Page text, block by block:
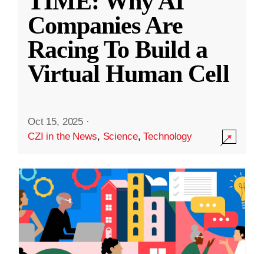
Companies Are
Racing To Build a
Virtual Human Cell
Oct 15, 2025 ·
CZI in the News, Science,Technology